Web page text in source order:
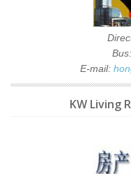
E-mail:
KW Living